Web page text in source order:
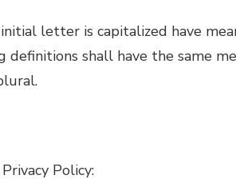
letter is capitalized have
definitions shall have the same
Policy: